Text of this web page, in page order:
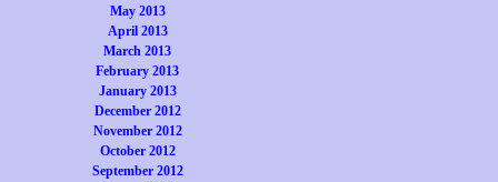
May 2013
April 2013
March 2013
February 2013
January 2013
December 2012
November 2012
October 2012
September 2012